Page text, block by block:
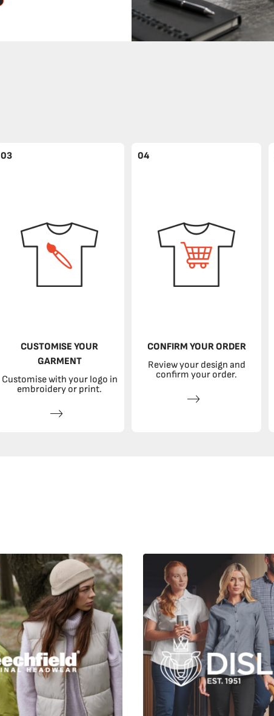
03
CUSTOMISE YOUR
GARMENT
Customise with your logo in
embroidery or print.
04
CONFIRM YOUR ORDER
Review your design and
confirm your order.